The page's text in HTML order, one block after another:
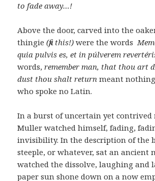
to fade away…!
Above the door, carved into the
thingie(fix this!)were the words
quia pulvis es, et in púlverem
words,remember man, that thou art
dust thou shalt returnmeant
who spoke no Latin.
In a burst of uncertain yet
Muller watched himself, fading,
invisibility. In the description of the
steeple, or whatever, sat an ancient
watched the dissolve, laughing and
paper sun shone down on a now